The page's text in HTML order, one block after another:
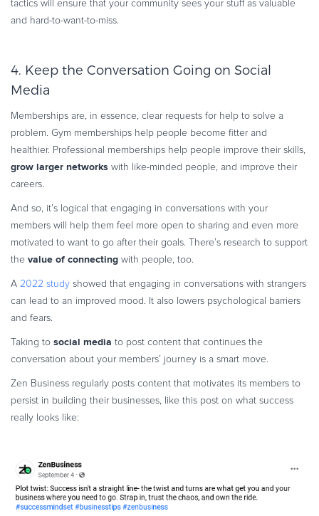
tactics will ensure that your community sees your stuff as valuable
and hard-to-want-to-miss.
4. Keep the Conversation Going on Social
Media
Memberships are, in essence, clear requests for help to solve a
problem. Gym memberships help people become fitter and
healthier. Professional memberships help people improve their skills,
grow larger networks with like-minded people, and improve their
careers.
And so, it’s logical that engaging in conversations with your
members will help them feel more open to sharing and even more
motivated to want to go after their goals. There’s research to support
the value of connecting with people, too.
A 2022 study showed that engaging in conversations with strangers
can lead to an improved mood. It also lowers psychological barriers
and fears.
Taking to social media to post content that continues the
conversation about your members’ journey is a smart move.
Zen Business regularly posts content that motivates its members to
persist in building their businesses, like this post on what success
really looks like: